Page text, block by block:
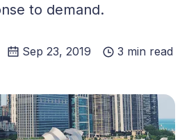
to demand.
Sep 23, 2019 3 min read